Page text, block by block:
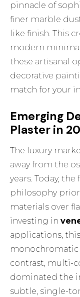
pinnacle of
finer marble
like finish. This
modern
these artisanal
decorative
match for your
Emerging
Plaster in
The luxury
away from the
years. Today, the
philosophy
materials over
investing in
applications,
monochromatic
contrast, multi-
dominated the
subtle, single-